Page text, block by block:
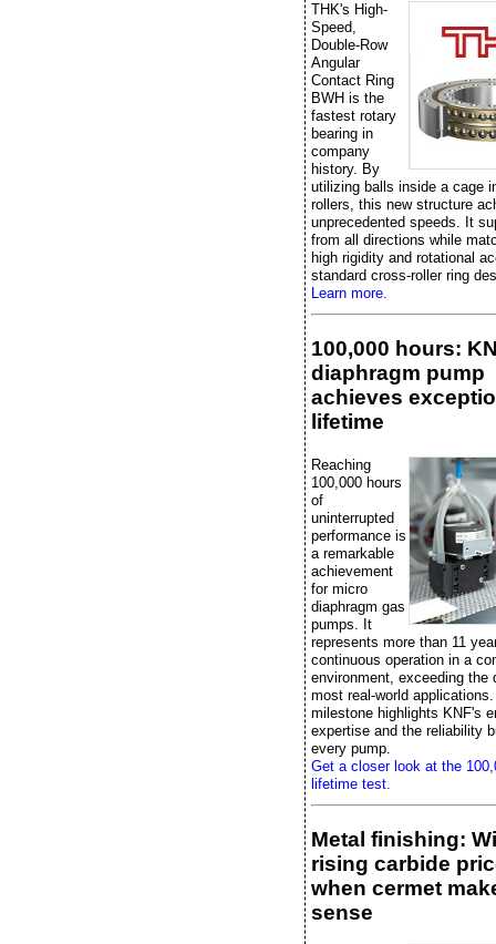
THK's High-
Speed,
Double-Row
Angular
Contact Ring
BWH is the
fastest rotary
bearing in
company
history. By
utilizing balls inside a cage
rollers, this new structure
unprecedented speeds. It
from all directions while
high rigidity and rotational
standard cross-roller ring
Learn more.
100,000 hours:
diaphragm pump
achieves
lifetime
Reaching
100,000 hours
of
uninterrupted
performance is
a remarkable
achievement
for micro
diaphragm gas
pumps. It
represents more than 11
continuous operation in a
environment, exceeding the
most real-world
milestone highlights KNF's
expertise and the reliability
every pump.
Get a closer look at the
lifetime test.
Metal finishing:
rising carbide
when cermet
sense